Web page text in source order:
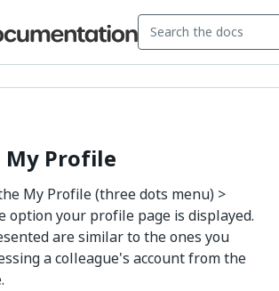
Profile
My Profile (three dots menu) >
option your profile page is displayed.
are similar to the ones you
a colleague's account from the